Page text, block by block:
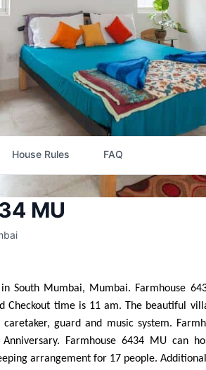
House Rules FAQ
MU
South Mumbai, Mumbai. Farmhouse
Checkout time is 11 am. The beautiful
guard and music system.
Farmhouse 6434 MU can
arrangement for 17 people.